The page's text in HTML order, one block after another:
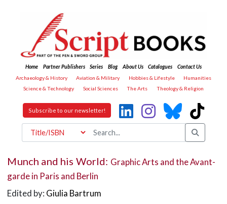
Home Partner Publishers Series Blog About Us Catalogues
Contact Us
Archaeology & History
Aviation & Military Hobbies & Lifestyle
Humanities
Science & Technology
Social Sciences The Arts Theology & Religion
Subscribe to our newsletter!
Munch and his World: Graphic Arts and the Avant-
garde in Paris and Berlin
Edited by: Giulia Bartrum